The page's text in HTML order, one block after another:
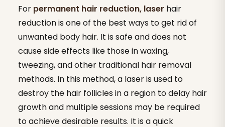
For permanent hair reduction, laser hair
reduction is one of the best ways to get rid of
unwanted body hair. It is safe and does not
cause side effects like those in waxing,
tweezing, and other traditional hair removal
methods. In this method, a laser is used to
destroy the hair follicles in a region to delay hair
growth and multiple sessions may be required
to achieve desirable results. It is a quick